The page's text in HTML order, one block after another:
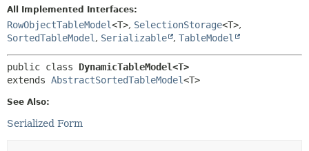
METHOD
All Implemented Interfaces:
RowObjectTableModel<T>, SelectionStorage<T>,
SortedTableModel , Serializable , TableModel
public class DynamicTableModel<T>
extends AbstractSortedTableModel<T>
See Also:
Serialized Form